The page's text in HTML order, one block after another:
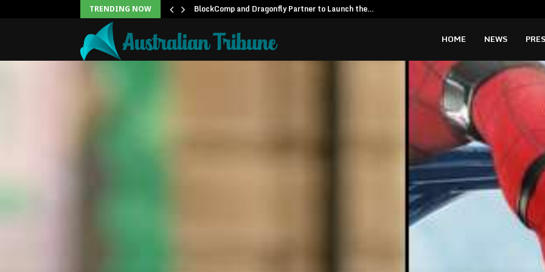
TRENDING NOW BlockComp and Dragonfly Partner to Launch the…
HOME NEWS